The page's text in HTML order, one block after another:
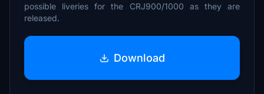
possible liveries for the CRJ900/1000 as they are
released.
Download